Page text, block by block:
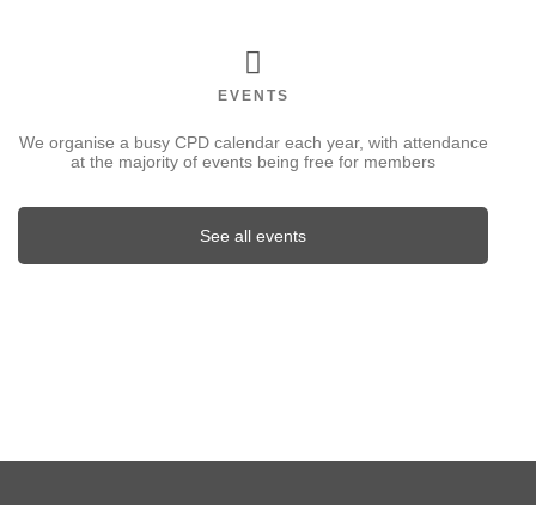
EVENTS
We organise a busy CPD calendar each year, with attendance
at the majority of events being free for members
See all events